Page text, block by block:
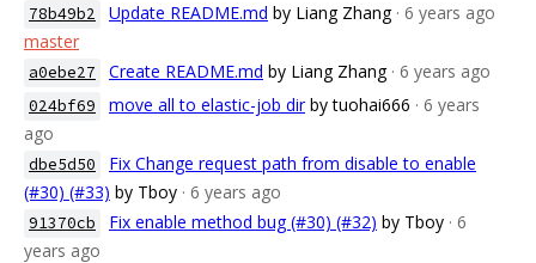
78b49b2 Update README.md by Liang Zhang · 6 years ago
master
a0ebe27 Create README.md by Liang Zhang · 6 years ago
024bf69 move all to elastic-job dir by tuohai666 · 6 years
ago
dbe5d50
Fix Change request path from disable to enable
(#30) (#33) by Tboy · 6 years ago
91370cb Fix enable method bug (#30) (#32) by Tboy · 6
years ago